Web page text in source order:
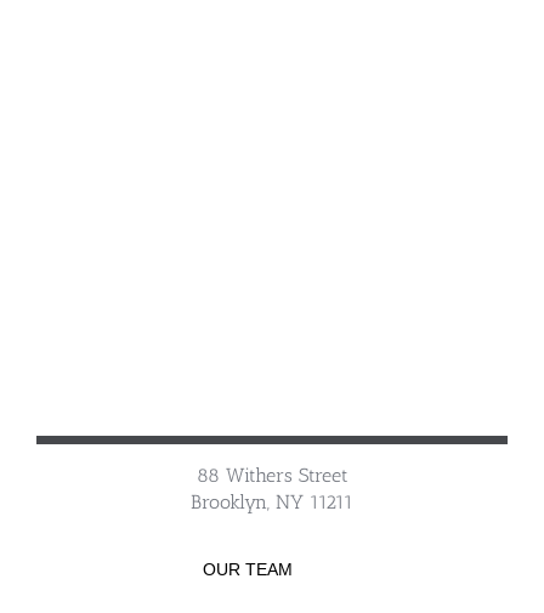
88 Withers Street
Brooklyn, NY 11211
OUR TEAM